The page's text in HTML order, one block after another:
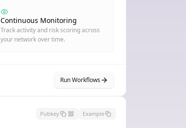
Continuous Monitoring
Track activity and risk scoring across
your network over time.
Run Workflows
Pubkey Example